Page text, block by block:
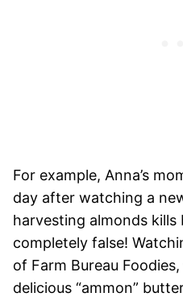
For example, Anna’s
day after watching a
harvesting almonds
completely false!
of Farm Bureau
delicious “ammon”